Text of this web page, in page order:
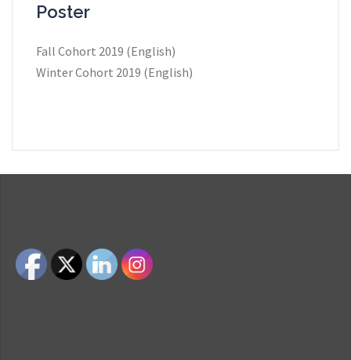
Poster
Fall Cohort 2019 (English)
Winter Cohort 2019 (English)